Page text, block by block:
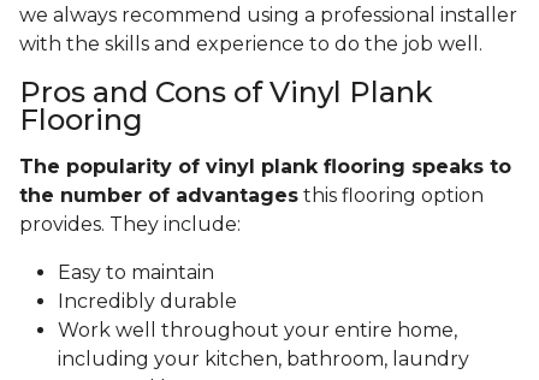
we always recommend using a professional installer
with the skills and experience to do the job well.
Pros and Cons of Vinyl Plank
Flooring
The popularity of vinyl plank flooring speaks to
the number of advantages this flooring option
provides. They include:
Easy to maintain
Incredibly durable
Work well throughout your entire home,
including your kitchen, bathroom, laundry